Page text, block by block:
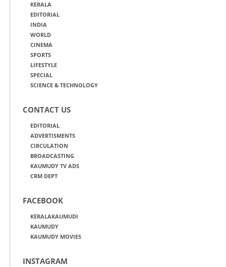
KERALA
EDITORIAL
INDIA
WORLD
CINEMA
SPORTS
LIFESTYLE
SPECIAL
SCIENCE & TECHNOLOGY
CONTACT US
EDITORIAL
ADVERTISMENTS
CIRCULATION
BROADCASTING
KAUMUDY TV ADS
CRM DEPT
FACEBOOK
KERALAKAUMUDI
KAUMUDY
KAUMUDY MOVIES
INSTAGRAM